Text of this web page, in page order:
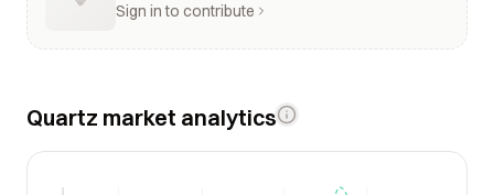
Sign in to contribute
Quartz market analytics